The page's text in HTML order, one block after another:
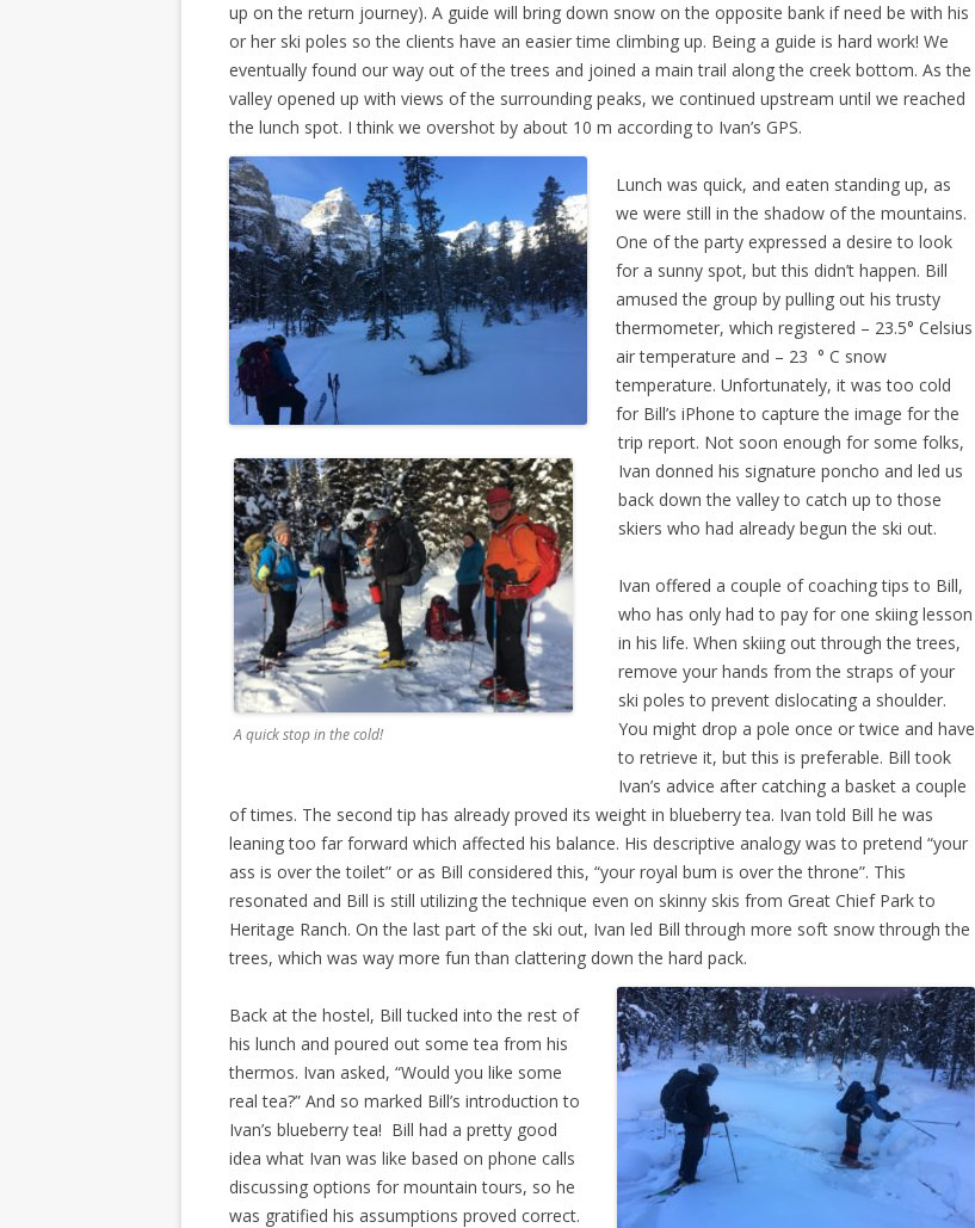
up on the return journey). A guide will bring down snow on the opposite bank if need be with his
or her ski poles so the clients have an easier time climbing up. Being a guide is hard work! We
eventually found our way out of the trees and joined a main trail along the creek bottom. As the
valley opened up with views of the surrounding peaks, we continued upstream until we reached
the lunch spot. I think we overshot by about 10 m according to Ivan’s GPS.
A quick stop in the cold!
Lunch was quick, and eaten standing up, as
we were still in the shadow of the mountains.
One of the party expressed a desire to look
for a sunny spot, but this didn’t happen. Bill
amused the group by pulling out his trusty
thermometer, which registered – 23.5° Celsius
air temperature and – 23 ° C snow
temperature. Unfortunately, it was too cold
for Bill’s iPhone to capture the image for the
trip report. Not soon enough for some folks,
Ivan donned his signature poncho and led us
back down the valley to catch up to those
skiers who had already begun the ski out.
Ivan offered a couple of coaching tips to Bill,
who has only had to pay for one skiing lesson
in his life. When skiing out through the trees,
remove your hands from the straps of your
ski poles to prevent dislocating a shoulder.
You might drop a pole once or twice and have
to retrieve it, but this is preferable. Bill took
Ivan’s advice after catching a basket a couple
of times. The second tip has already proved its weight in blueberry tea. Ivan told Bill he was
leaning too far forward which affected his balance. His descriptive analogy was to pretend “your
ass is over the toilet” or as Bill considered this, “your royal bum is over the throne”. This
resonated and Bill is still utilizing the technique even on skinny skis from Great Chief Park to
Heritage Ranch. On the last part of the ski out, Ivan led Bill through more soft snow through the
trees, which was way more fun than clattering down the hard pack.
Back at the hostel, Bill tucked into the rest of
his lunch and poured out some tea from his
thermos. Ivan asked, “Would you like some
real tea?” And so marked Bill’s introduction to
Ivan’s blueberry tea! Bill had a pretty good
idea what Ivan was like based on phone calls
discussing options for mountain tours, so he
was gratified his assumptions proved correct.